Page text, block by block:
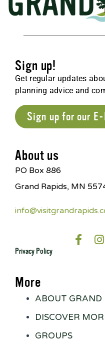
Sign up!
Get regular updates
planning advice and
Sign up for our
About us
PO Box 886
Grand Rapids, MN
Privacy Policy
More
ABOUT GRAND
DISCOVER
GROUPS